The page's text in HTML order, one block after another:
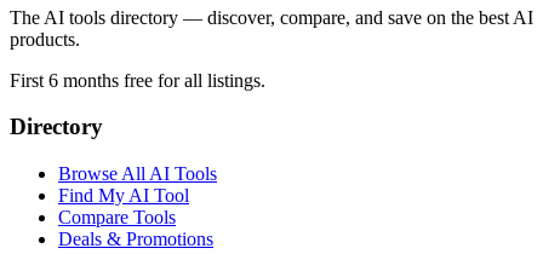
The AI tools directory — discover, compare, and save on the best AI
products.
First 6 months free for all listings.
Directory
Browse All AI Tools
Find My AI Tool
Compare Tools
Deals & Promotions